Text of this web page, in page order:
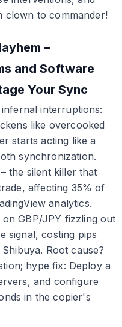
to commander!
–
and Software
Your Sync
interruptions:
like overcooked
starts acting like a
synchronization.
the silent killer that
affecting 35% of
analytics.
GBP/JPY fizzling out
signal, costing pips
Root cause?
hype fix: Deploy a
and configure
in the copier's